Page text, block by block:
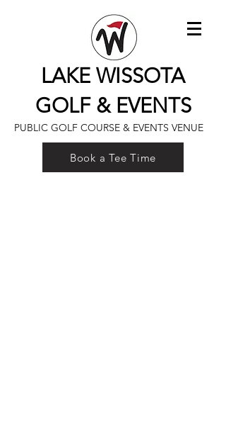
LAKE WISSOTA
GOLF & EVENTS
PUBLIC GOLF COURSE & EVENTS VENUE
Book a Tee Time